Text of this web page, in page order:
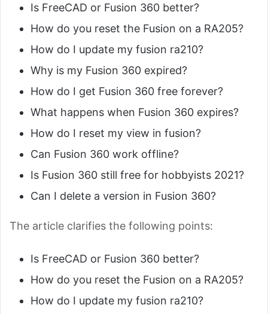
Is FreeCAD or Fusion 360 better?
How do you reset the Fusion on a RA205?
How do I update my fusion ra210?
Why is my Fusion 360 expired?
How do I get Fusion 360 free forever?
What happens when Fusion 360 expires?
How do I reset my view in fusion?
Can Fusion 360 work offline?
Is Fusion 360 still free for hobbyists 2021?
Can I delete a version in Fusion 360?
The article clarifies the following points:
Is FreeCAD or Fusion 360 better?
How do you reset the Fusion on a RA205?
How do I update my fusion ra210?